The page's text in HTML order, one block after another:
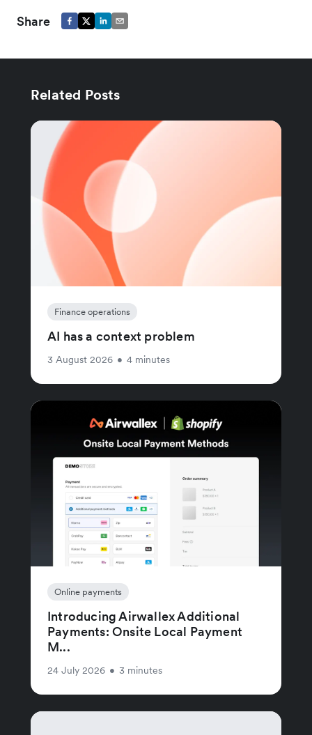
Share
Related Posts
Finance operations
AI has a context problem
3 August 2026 • 4 minutes
Online payments
Introducing Airwallex Additional
Payments: Onsite Local Payment
M...
24 July 2026 • 3 minutes